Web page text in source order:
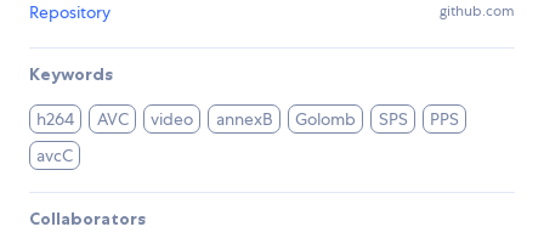
Repository github.com
Keywords
h264 AVC video annexB Golomb SPS
PPS
avcC
Collaborators